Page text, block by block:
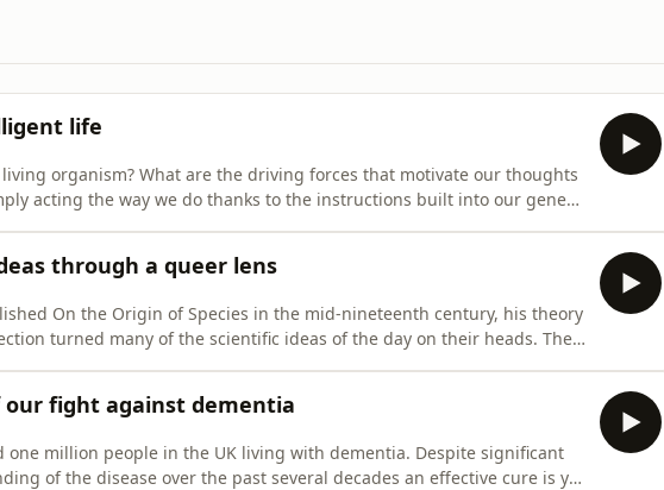
life
organism? What are the driving forces that motivate our thoughts
acting the way we do thanks to the instructions built into our genes
through a queer lens
On the Origin of Species in the mid-nineteenth century, his theory
turned many of the scientific ideas of the day on their heads. The
fight against dementia
one million people in the UK living with dementia. Despite significant
of the disease over the past several decades an effective cure is yet